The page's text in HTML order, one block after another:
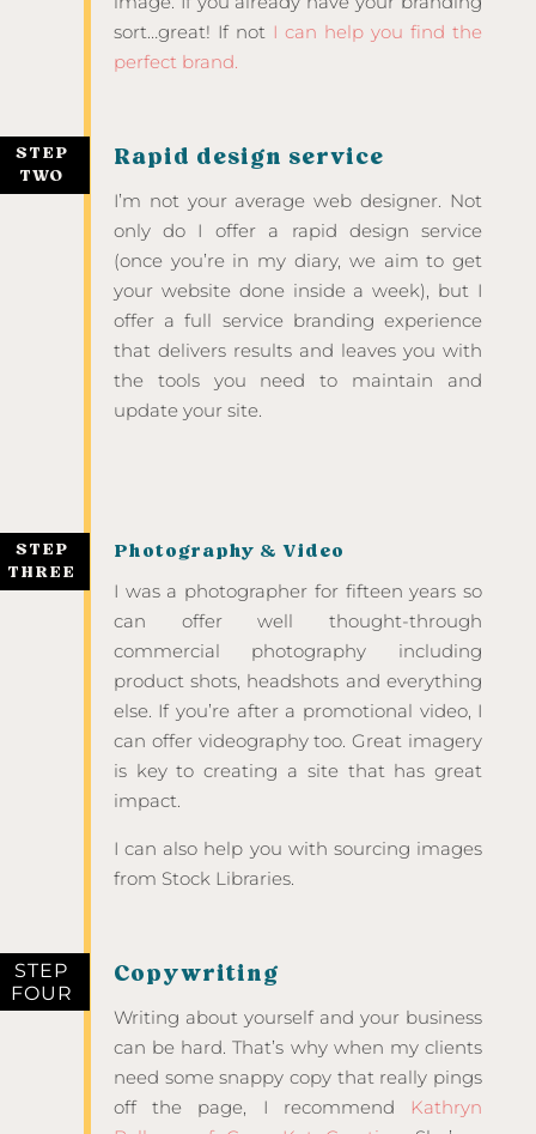
sort…great! If not I can help you find the
perfect brand.
STEP
TWO
Rapid design service
I’m not your average web designer. Not
only do I offer a rapid design service
(once you’re in my diary, we aim to get
your website done inside a week), but I
offer a full service branding experience
that delivers results and leaves you with
the tools you need to maintain and
update your site.
STEP
THREE
Photography & Video
I was a photographer for fifteen years so
can offer well thought-through
commercial photography including
product shots, headshots and everything
else. If you’re after a promotional video, I
can offer videography too. Great imagery
is key to creating a site that has great
impact.
I can also help you with sourcing images
from Stock Libraries.
STEP
FOUR
Copywriting
Writing about yourself and your business
can be hard. That’s why when my clients
need some snappy copy that really pings
off the page, I recommend Kathryn